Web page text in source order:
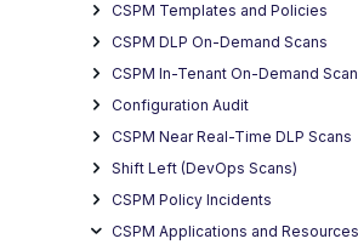
CSPM Templates and Policies
CSPM DLP On-Demand Scans
CSPM In-Tenant On-Demand
Configuration Audit
CSPM Near Real-Time DLP Scans
Shift Left (DevOps Scans)
CSPM Policy Incidents
CSPM Applications and Resources